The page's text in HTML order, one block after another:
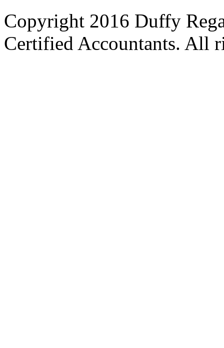
Copyright 2016 Duffy
Certified Accountants. All